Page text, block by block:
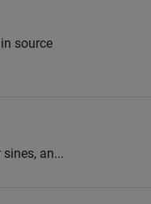
source
an...